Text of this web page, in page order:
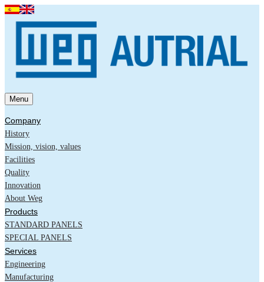
Menu
Company
History
Mission, vision, values
Facilities
Quality
Innovation
About Weg
Products
STANDARD PANELS
SPECIAL PANELS
Services
Engineering
Manufacturing